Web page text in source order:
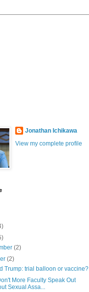
Jonathan Ichikawa
View my complete profile
(2)
(2)
Trump: trial balloon or vaccine?
More Faculty Speak Out
Sexual Assa...